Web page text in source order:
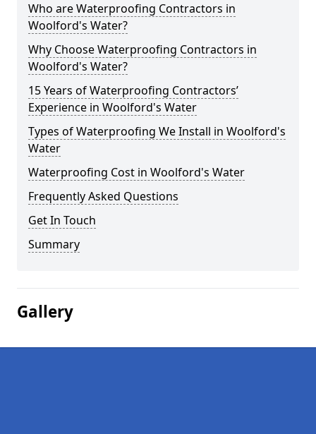
Who are Waterproofing Contractors in
Woolford's Water?
Why Choose Waterproofing Contractors in
Woolford's Water?
15 Years of Waterproofing Contractors’
Experience in Woolford's Water
Types of Waterproofing We Install in Woolford's
Water
Waterproofing Cost in Woolford's Water
Frequently Asked Questions
Get In Touch
Summary
Gallery